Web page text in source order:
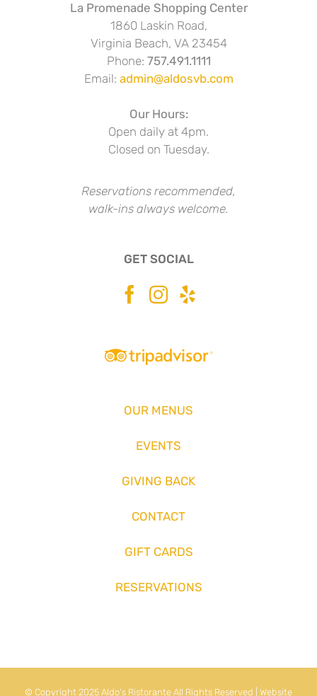
La Promenade Shopping Center
1860 Laskin Road,
Virginia Beach, VA 23454
Phone: 757.491.1111
Email: admin@aldosvb.com
Our Hours:
Open daily at 4pm.
Closed on Tuesday.
Reservations recommended,
walk-ins always welcome.
GET SOCIAL
OUR MENUS
EVENTS
GIVING BACK
CONTACT
GIFT CARDS
RESERVATIONS
© Copyright 2025 Aldo's Ristorante All Rights Reserved | Website